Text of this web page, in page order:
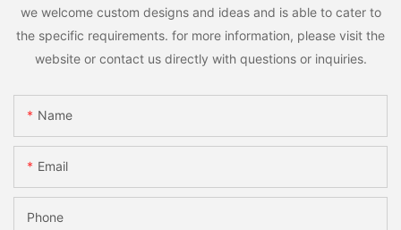
we welcome custom designs and ideas and is able to cater to
the specific requirements. for more information, please visit the
website or contact us directly with questions or inquiries.
Name
Email
Phone